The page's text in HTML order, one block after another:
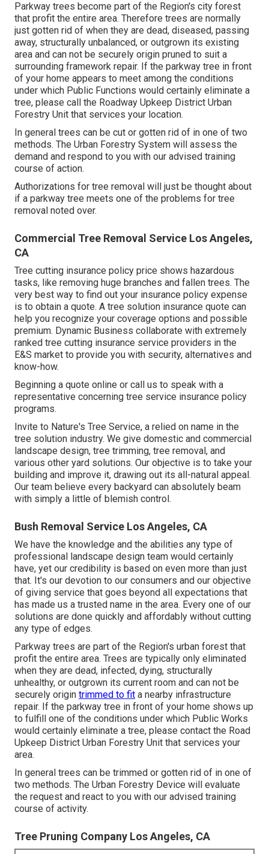
Parkway trees become part of the Region's city forest
that profit the entire area. Therefore trees are normally
just gotten rid of when they are dead, diseased, passing
away, structurally unbalanced, or outgrown its existing
area and can not be securely origin pruned to suit a
surrounding framework repair. If the parkway tree in front
of your home appears to meet among the conditions
under which Public Functions would certainly eliminate a
tree, please call the Roadway Upkeep District Urban
Forestry Unit that services your location.
In general trees can be cut or gotten rid of in one of two
methods. The Urban Forestry System will assess the
demand and respond to you with our advised training
course of action.
Authorizations for tree removal will just be thought about
if a parkway tree meets one of the problems for tree
removal noted over.
Commercial Tree Removal Service Los Angeles,
CA
Tree cutting insurance policy price shows hazardous
tasks, like removing huge branches and fallen trees. The
very best way to find out your insurance policy expense
is to obtain a quote. A tree solution insurance quote can
help you recognize your coverage options and possible
premium. Dynamic Business collaborate with extremely
ranked tree cutting insurance service providers in the
E&S market to provide you with security, alternatives and
know-how.
Beginning a quote online or call us to speak with a
representative concerning tree service insurance policy
programs.
Invite to Nature's Tree Service, a relied on name in the
tree solution industry. We give domestic and commercial
landscape design, tree trimming, tree removal, and
various other yard solutions. Our objective is to take your
building and improve it, drawing out its all-natural appeal.
Our team believe every backyard can absolutely beam
with simply a little of blemish control.
Bush Removal Service Los Angeles, CA
We have the knowledge and the abilities any type of
professional landscape design team would certainly
have, yet our credibility is based on even more than just
that. It's our devotion to our consumers and our objective
of giving service that goes beyond all expectations that
has made us a trusted name in the area. Every one of our
solutions are done quickly and affordably without cutting
any type of edges.
Parkway trees are part of the Region's urban forest that
profit the entire area. Trees are typically only eliminated
when they are dead, infected, dying, structurally
unhealthy, or outgrown its current room and can not be
securely origin trimmed to fit a nearby infrastructure
repair. If the parkway tree in front of your home shows up
to fulfill one of the conditions under which Public Works
would certainly eliminate a tree, please contact the Road
Upkeep District Urban Forestry Unit that services your
area.
In general trees can be trimmed or gotten rid of in one of
two methods. The Urban Forestry Device will evaluate
the request and react to you with our advised training
course of activity.
Tree Pruning Company Los Angeles, CA